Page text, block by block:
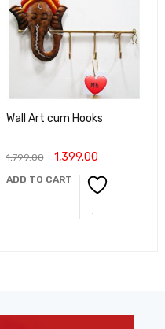
Wall Art cum Hooks
1,799.00 1,399.00
ADD TO CART